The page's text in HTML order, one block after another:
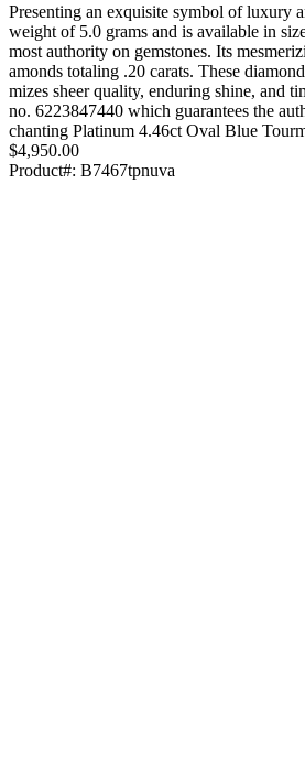
Presenting an exquisite symbol of luxury
weight of 5.0 grams and is available in
most authority on gemstones. Its
amonds totaling .20 carats. These
mizes sheer quality, enduring shine, and
no. 6223847440 which guarantees the
chanting Platinum 4.46ct Oval Blue
$4,950.00
Product#: B7467tpnuva